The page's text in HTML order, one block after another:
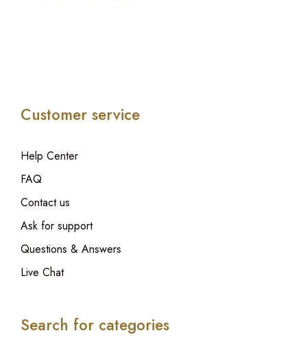
Customer service
Help Center
FAQ
Contact us
Ask for support
Questions & Answers
Live Chat
Search for categories